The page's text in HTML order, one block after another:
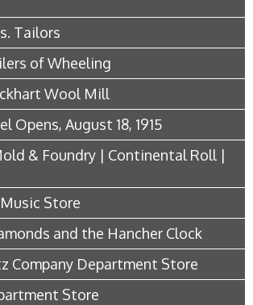
Tailors
of Wheeling
Wool Mill
Opens, August 18, 1915
& Foundry | Continental Roll |
Store
and the Hancher Clock
Company Department Store
Store